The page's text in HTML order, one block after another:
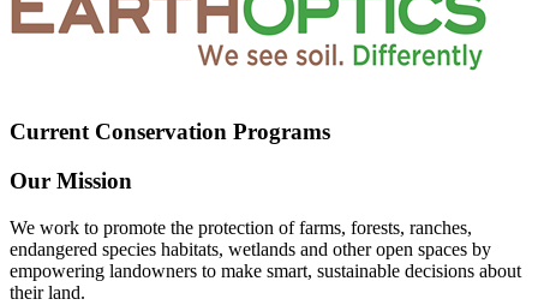
Current Conservation Programs
Our Mission
We work to promote the protection of farms, forests, ranches,
endangered species habitats, wetlands and other open spaces by
empowering landowners to make smart, sustainable decisions about
their land.